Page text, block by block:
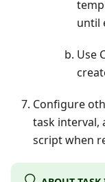
until
Use
Configure
task interval,
script when